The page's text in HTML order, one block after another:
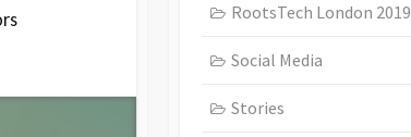
RootsTech London 2019
Social Media
Stories